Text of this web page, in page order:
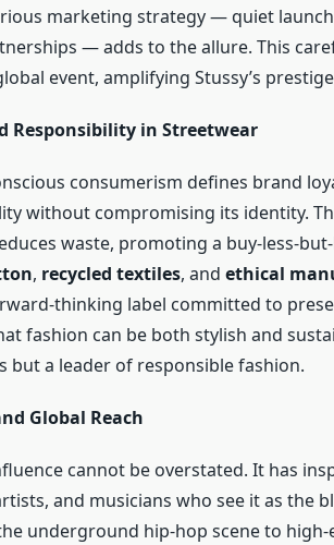
marketing strategy — quiet
— adds to the allure. This
event, amplifying Stussy’s
Responsibility in Streetwear
consumerism defines brand
without compromising its identity.
waste, promoting a buy-less-
, recycled textiles, and ethical
thinking label committed to
fashion can be both stylish and
but a leader of responsible fashion.
Global Reach
cannot be overstated. It has
and musicians who see it as the
underground hip-hop scene to